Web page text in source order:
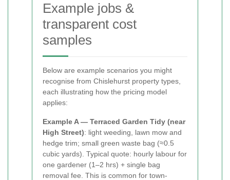
Example jobs &
transparent cost
samples
Below are example scenarios you might
recognise from Chislehurst property types,
each illustrating how the pricing model
applies:
Example A — Terraced Garden Tidy (near
High Street): light weeding, lawn mow and
hedge trim; small green waste bag (≈0.5
cubic yards). Typical quote: hourly labour for
one gardener (1–2 hrs) + single bag
removal fee. This is common for town-